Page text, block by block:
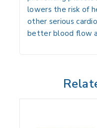
lowers the risk of
other serious
better blood flow